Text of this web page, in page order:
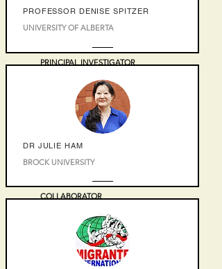
PROFESSOR DENISE SPITZER
UNIVERSITY OF ALBERTA
PRINCIPAL INVESTIGATOR
DR JULIE HAM
BROCK UNIVERSITY
COLLABORATOR